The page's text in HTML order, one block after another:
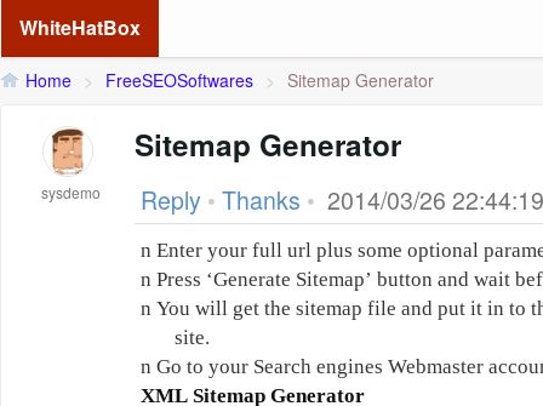
WhiteHatBox
Home > FreeSEOSoftwares > Sitemap Generator
sysdemo
Sitemap Generator
Reply • Thanks • 2014/03/26 22:44:19
n Enter your full url plus some optional
n Press ‘Generate Sitemap’ button and wait
n You will get the sitemap file and put it in to
site.
n Go to your Search engines Webmaster
XML Sitemap Generator